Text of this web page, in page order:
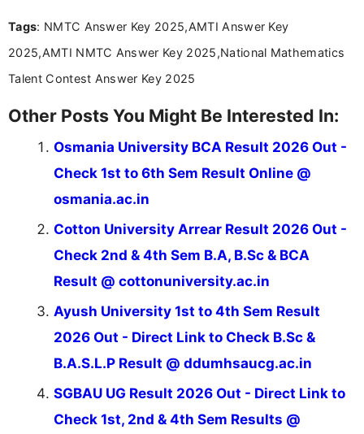
Tags: NMTC Answer Key 2025,AMTI Answer Key
2025,AMTI NMTC Answer Key 2025,National Mathematics
Talent Contest Answer Key 2025
Other Posts You Might Be Interested In:
Osmania University BCA Result 2026 Out -
Check 1st to 6th Sem Result Online @
osmania.ac.in
Cotton University Arrear Result 2026 Out -
Check 2nd & 4th Sem B.A, B.Sc & BCA
Result @ cottonuniversity.ac.in
Ayush University 1st to 4th Sem Result
2026 Out - Direct Link to Check B.Sc &
B.A.S.L.P Result @ ddumhsaucg.ac.in
SGBAU UG Result 2026 Out - Direct Link to
Check 1st, 2nd & 4th Sem Results @